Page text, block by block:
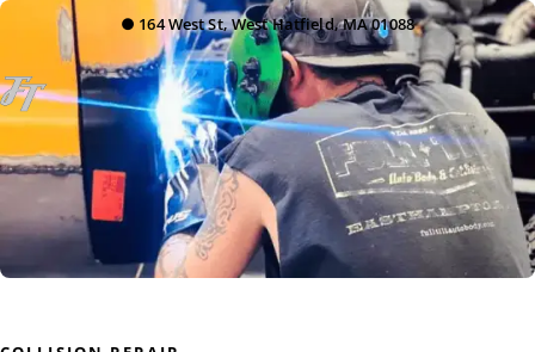
● 164 West St, West Hatfield, MA 01088